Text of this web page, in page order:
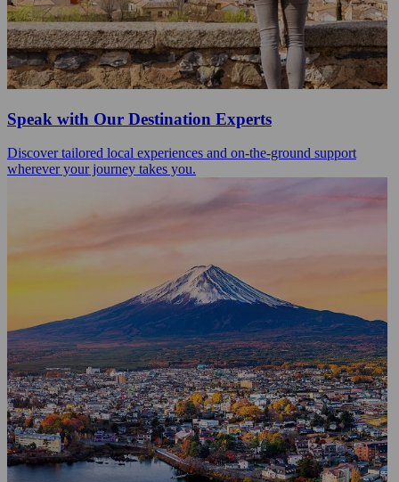
Speak with Our Destination Experts
Discover tailored local experiences and on-the-ground support
wherever your journey takes you.